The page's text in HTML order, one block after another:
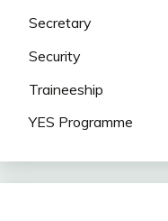
Secretary
Security
Traineeship
YES Programme